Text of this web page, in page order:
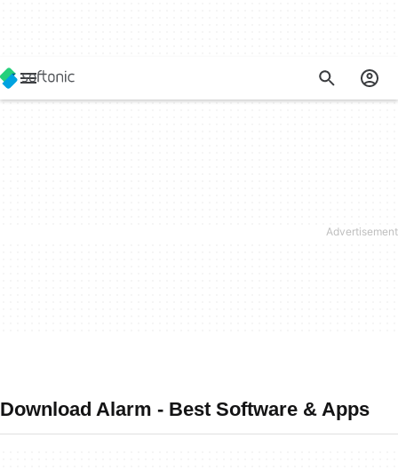
Download Alarm - Best Software & Apps